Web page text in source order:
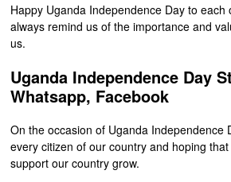
Happy Uganda Independence Day to each
always remind us of the importance and
us.
Uganda Independence Day
Whatsapp, Facebook
On the occasion of Uganda Independence
every citizen of our country and hoping
support our country grow.